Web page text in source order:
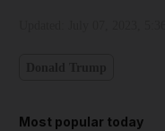
Most popular today